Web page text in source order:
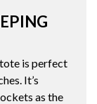
is perfect
It’s
as the